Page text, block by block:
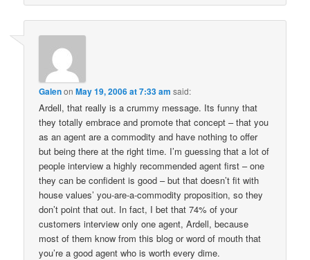
GalenonMay 19, 2006 at 7:33 am said:
Ardell, that really is a crummy message. Its funny that
they totally embrace and promote that concept – that you
as an agent are a commodity and have nothing to offer
but being there at the right time. I’m guessing that a lot of
people interview a highly recommended agent first – one
they can be confident is good – but that doesn’t fit with
house values’ you-are-a-commodity proposition, so they
don’t point that out. In fact, I bet that 74% of your
customers interview only one agent, Ardell, because
most of them know from this blog or word of mouth that
you’re a good agent who is worth every dime.